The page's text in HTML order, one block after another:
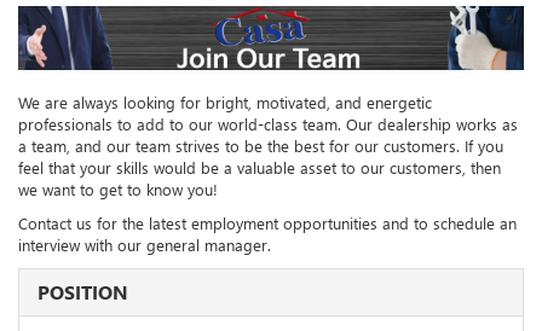
We are always looking for bright, motivated, and energetic
professionals to add to our world-class team. Our dealership works as
a team, and our team strives to be the best for our customers. If you
feel that your skills would be a valuable asset to our customers, then
we want to get to know you!
Contact us for the latest employment opportunities and to schedule an
interview with our general manager.
POSITION